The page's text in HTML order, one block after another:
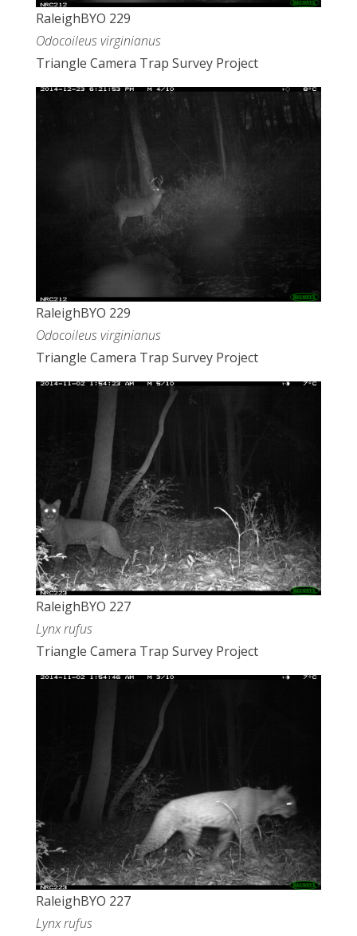
RaleighBYO 229
Odocoileus virginianus
Triangle Camera Trap Survey Project
RaleighBYO 229
Odocoileus virginianus
Triangle Camera Trap Survey Project
RaleighBYO 227
Lynx rufus
Triangle Camera Trap Survey Project
RaleighBYO 227
Lynx rufus